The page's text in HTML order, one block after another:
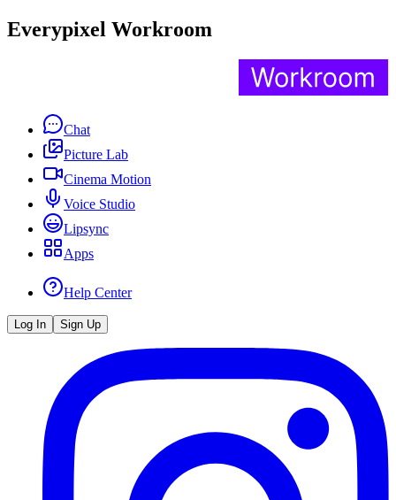
Everypixel Workroom
Chat
Picture Lab
Cinema Motion
Voice Studio
Lipsync
Apps
Help Center
Log In Sign Up